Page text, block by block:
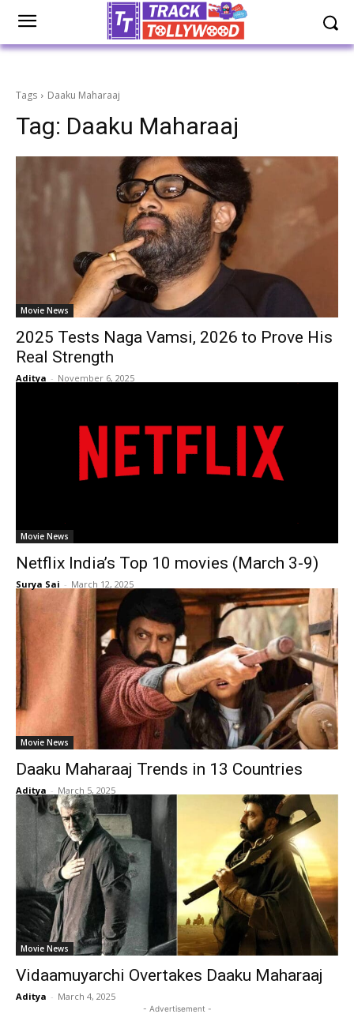
Tags Daaku Maharaaj
Tag: Daaku Maharaaj
Movie News
2025 Tests Naga Vamsi, 2026 to Prove His
Real Strength
Aditya - November 6, 2025
Movie News
Netflix India’s Top 10 movies (March 3-9)
Surya Sai - March 12, 2025
Movie News
Daaku Maharaaj Trends in 13 Countries
Aditya - March 5, 2025
Movie News
Vidaamuyarchi Overtakes Daaku Maharaaj
Aditya - March 4, 2025
- Advertisement -